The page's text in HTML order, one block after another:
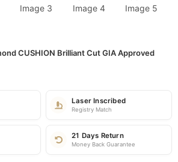
CUSHION Brilliant Cut GIA Approved
Laser Inscribed
Registry Match
21 Days Return
Money Back Guarantee